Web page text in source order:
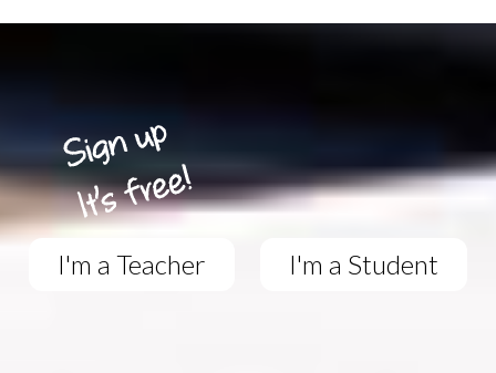
I'm a Teacher I'm a Student